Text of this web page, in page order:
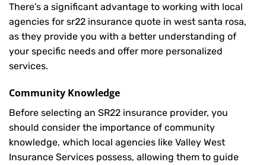
There’s a significant advantage to working with local
agencies for sr22 insurance quote in west santa rosa,
as they provide you with a better understanding of
your specific needs and offer more personalized
services.
Community Knowledge
Before selecting an SR22 insurance provider, you
should consider the importance of community
knowledge, which local agencies like Valley West
Insurance Services possess, allowing them to guide